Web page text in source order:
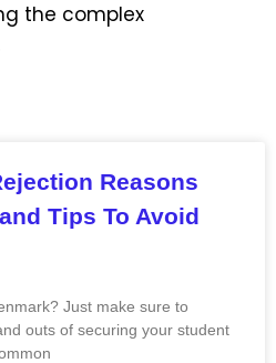
the complex
Reasons
Tips To Avoid
Just make sure to
outs of securing your student